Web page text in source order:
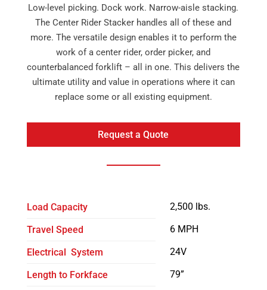
Low-level picking. Dock work. Narrow-aisle stacking.
The Center Rider Stacker handles all of these and
more. The versatile design enables it to perform the
work of a center rider, order picker, and
counterbalanced forklift – all in one. This delivers the
ultimate utility and value in operations where it can
replace some or all existing equipment.
Request a Quote
Load Capacity 2,500 lbs.
Travel Speed 6 MPH
Electrical System 24V
Length to Forkface 79”